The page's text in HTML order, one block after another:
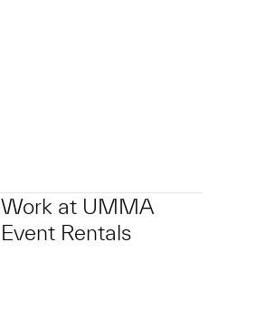
Work at UMMA
Event Rentals